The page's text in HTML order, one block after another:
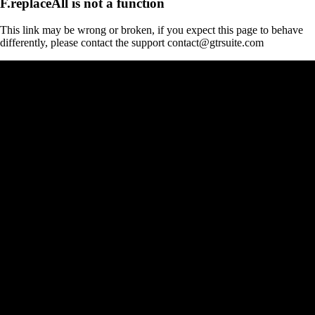
This link may be wrong or broken, if you expect this page to behave
differently, please contact the support contact@gtrsuite.com